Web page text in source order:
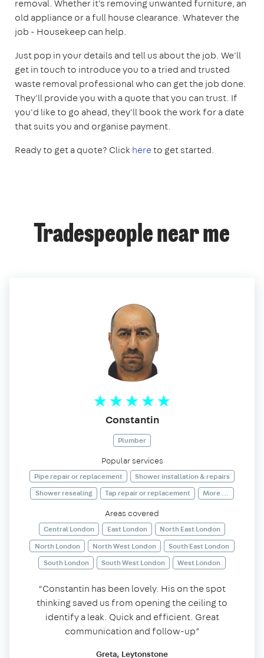
removal. Whether it's removing unwanted furniture, an
old appliance or a full house clearance. Whatever the
job - Housekeep can help.
Just pop in your details and tell us about the job. We'll
get in touch to introduce you to a tried and trusted
waste removal professional who can get the job done.
They'll provide you with a quote that you can trust. If
you'd like to go ahead, they'll book the work for a date
that suits you and organise payment.
Ready to get a quote? Clickhereto get started.
Tradespeople near me
Constantin
Plumber
Popular services
Pipe repair or replacement
Shower installation & repairs
Shower resealing
Tap repair or replacement More ...
Areas covered
Central London East London
North East London
North London
North West London
South East London
South London
South West London West London
“Constantin has been lovely. His on the spot
thinking saved us from opening the ceiling to
identify a leak. Quick and efficient. Great
communication and follow-up”
Greta, Leytonstone